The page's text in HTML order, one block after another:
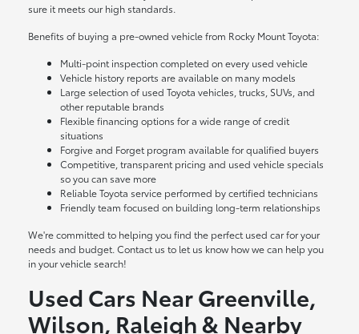
sure it meets our high standards.
Benefits of buying a pre-owned vehicle from Rocky Mount Toyota:
Multi-point inspection completed on every used vehicle
Vehicle history reports are available on many models
Large selection of used Toyota vehicles, trucks, SUVs, and
other reputable brands
Flexible financing options for a wide range of credit
situations
Forgive and Forget program available for qualified buyers
Competitive, transparent pricing and used vehicle specials
so you can save more
Reliable Toyota service performed by certified technicians
Friendly team focused on building long-term relationships
We're committed to helping you find the perfect used car for your
needs and budget. Contact us to let us know how we can help you
in your vehicle search!
Used Cars Near Greenville,
Wilson, Raleigh & Nearby